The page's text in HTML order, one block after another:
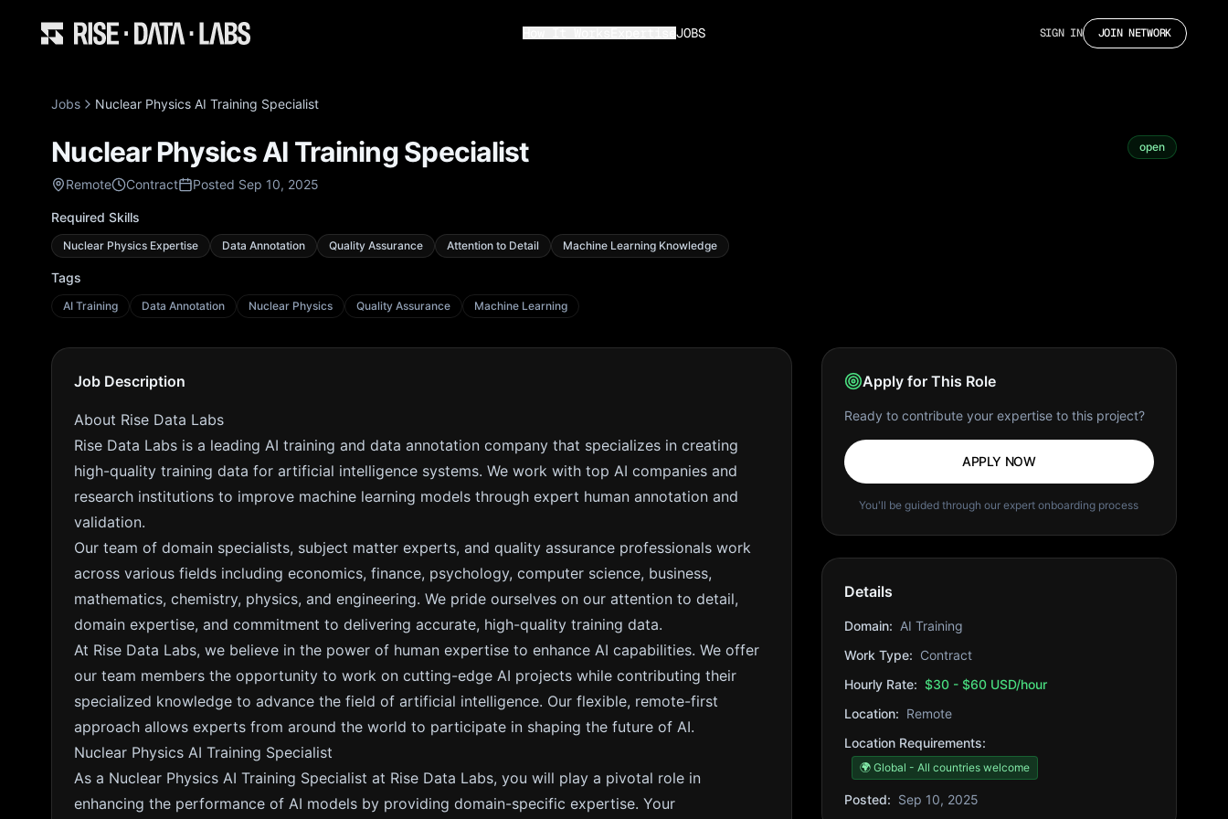
JOBS SIGN IN JOIN NETWORK
Jobs Nuclear Physics AI Training Specialist
Nuclear Physics AI Training Specialist
Remote Contract Posted Sep 10, 2025
open
Required Skills
Nuclear Physics Expertise Data Annotation Quality Assurance Attention to Detail Machine Learning Knowledge
Tags
AI Training Data Annotation Nuclear Physics Quality Assurance Machine Learning
Job Description
About Rise Data Labs
Rise Data Labs is a leading AI training and data annotation company that specializes in creating
high-quality training data for artificial intelligence systems. We work with top AI companies and
research institutions to improve machine learning models through expert human annotation and
validation.
Our team of domain specialists, subject matter experts, and quality assurance professionals work
across various fields including economics, finance, psychology, computer science, business,
mathematics, chemistry, physics, and engineering. We pride ourselves on our attention to detail,
domain expertise, and commitment to delivering accurate, high-quality training data.
At Rise Data Labs, we believe in the power of human expertise to enhance AI capabilities. We offer
our team members the opportunity to work on cutting-edge AI projects while contributing their
specialized knowledge to advance the field of artificial intelligence. Our flexible, remote-first
approach allows experts from around the world to participate in shaping the future of AI.
Nuclear Physics AI Training Specialist
As a Nuclear Physics AI Training Specialist at Rise Data Labs, you will play a pivotal role in
enhancing the performance of AI models by providing domain-specific expertise. Your
Apply for This Role
Ready to contribute your expertise to this project?
APPLY NOW
You'll be guided through our expert onboarding process
Details
Domain: AI Training
Work Type: Contract
Hourly Rate: $30 - $60 USD/hour
Location: Remote
Location Requirements:
🌍 Global - All countries welcome
Posted: Sep 10, 2025